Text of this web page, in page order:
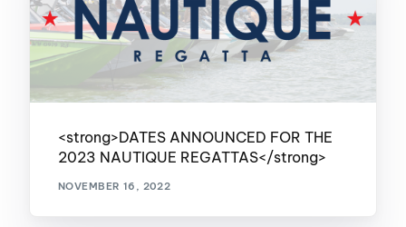
<strong>DATES ANNOUNCED FOR THE
2023 NAUTIQUE REGATTAS</strong>
NOVEMBER 16, 2022